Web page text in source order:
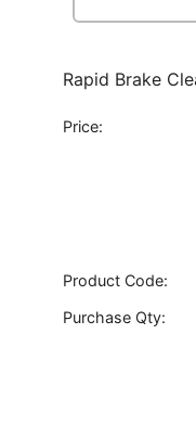
Rapid Brake
Price:
Product Code:
Purchase Qty: